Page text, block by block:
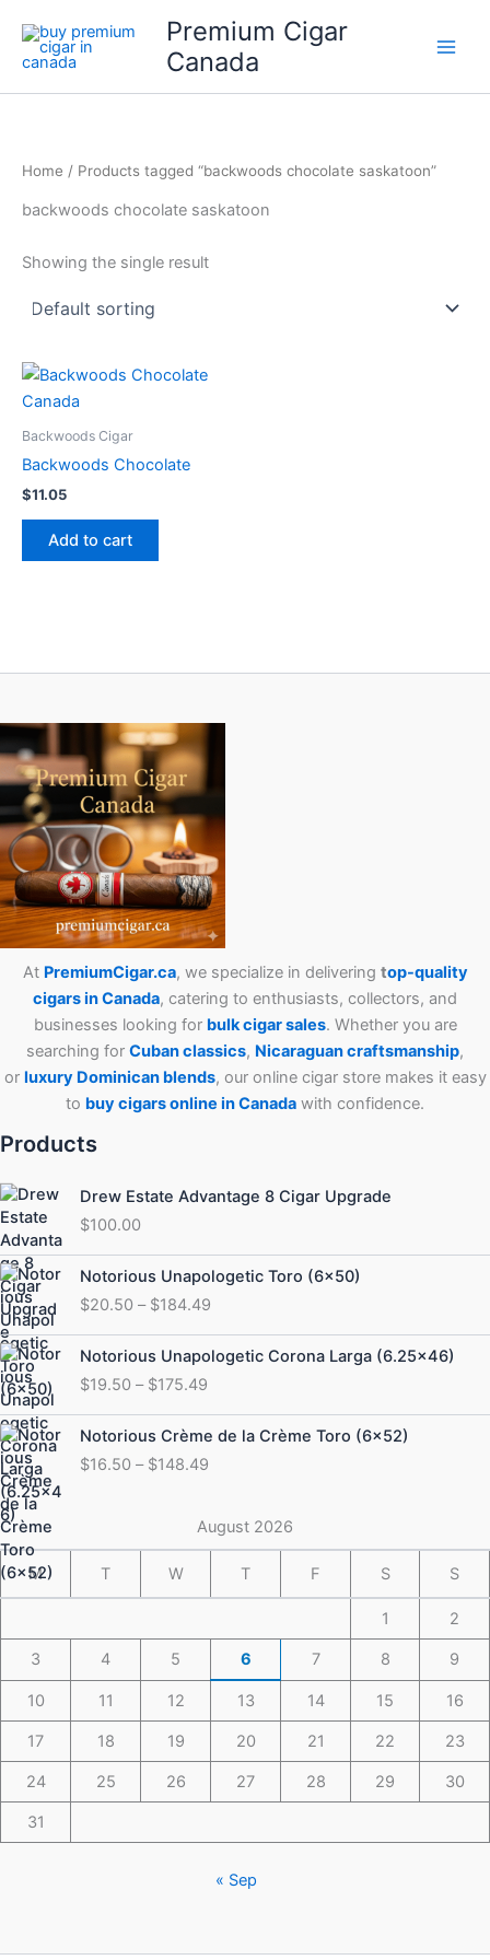
content
Premium Cigar
Canada
Home / Products tagged “backwoods chocolate saskatoon”
backwoods chocolate saskatoon
Showing the single result
Backwoods Cigar
Backwoods Chocolate
$11.05
Add to cart
At PremiumCigar.ca, we specialize in delivering top-quality
cigars in Canada, catering to enthusiasts, collectors, and
businesses looking for bulk cigar sales. Whether you are
searching for Cubanclassics, Nicaraguan craftsmanship,
or luxury Dominican blends, our online cigar store makes it easy
to buy cigars online in Canada with confidence.
Products
Drew Estate Advantage 8 Cigar Upgrade
$100.00
Notorious Unapologetic Toro (6×50)
$20.50 – $184.49
Price
range:
$20.50
through
$184.49
Notorious Unapologetic Corona Larga (6.25×46)
$19.50 – $175.49
Price
range:
$19.50
through
$175.49
Notorious Crème de la Crème Toro (6×52)
$16.50 – $148.49
Price
range:
$16.50
$148.49
August 2026
M T W T F S S
1 2
3 4 5 6 7 8 9
10 11 12 13 14 15 16
17 18 19 20 21 22 23
24 25 26 27 28 29 30
31
« Sep